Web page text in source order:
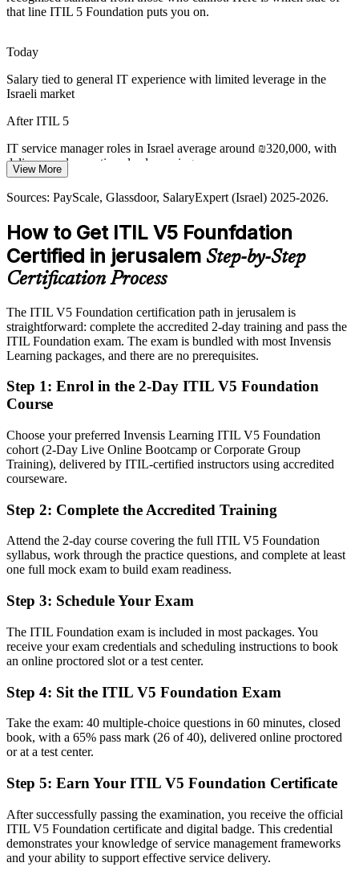
that line ITIL 5 Foundation puts you on.
Today
Salary tied to general IT experience with limited leverage in the
Israeli market
After ITIL 5
IT service manager roles in Israel average around ₪320,000, with
delivery and operations leads earning more
Today
After ITIL 5
Eligible for service desk, incident and service management roles
across hi-tech, health and government
Today
Confident in day-to-day support but not in service governance
Fluent in the ITIL Value System, management practices and value
stream management
You Earn ITIL 5 Foundation
Before
framework
Now you have
A current AXELOS (PeopleCert) credential recognised by
Before
Stuck in support roles with no clear service management path
Now you have
A clear route into incident, problem and IT service management
Before
Now you have
The skills employers want: value co-creation, governance and
continual improvement
Before
View More
Sources: PayScale, Glassdoor, SalaryExpert (Israel) 2025-2026.
How to Get ITIL V5 Founfdation
Certified in jerusalem Step-by-Step
Certification Process
The ITIL V5 Foundation certification path in jerusalem is
straightforward: complete the accredited 2-day training and pass the
ITIL Foundation exam. The exam is bundled with most Invensis
Learning packages, and there are no prerequisites.
Step 1: Enrol in the 2-Day ITIL V5 Foundation
Course
Choose your preferred Invensis Learning ITIL V5 Foundation
cohort (2-Day Live Online Bootcamp or Corporate Group
Training), delivered by ITIL-certified instructors using accredited
courseware.
Step 2: Complete the Accredited Training
Attend the 2-day course covering the full ITIL V5 Foundation
syllabus, work through the practice questions, and complete at least
one full mock exam to build exam readiness.
Step 3: Schedule Your Exam
The ITIL Foundation exam is included in most packages. You
receive your exam credentials and scheduling instructions to book
an online proctored slot or a test center.
Step 4: Sit the ITIL V5 Foundation Exam
Take the exam: 40 multiple-choice questions in 60 minutes, closed
book, with a 65% pass mark (26 of 40), delivered online proctored
or at a test center.
Step 5: Earn Your ITIL V5 Foundation Certificate
After successfully passing the examination, you receive the official
ITIL V5 Foundation certificate and digital badge. This credential
demonstrates your knowledge of service management frameworks
and your ability to support effective service delivery.